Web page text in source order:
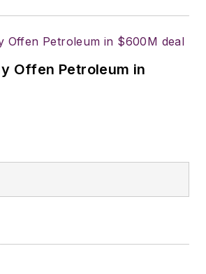
Offen Petroleum in